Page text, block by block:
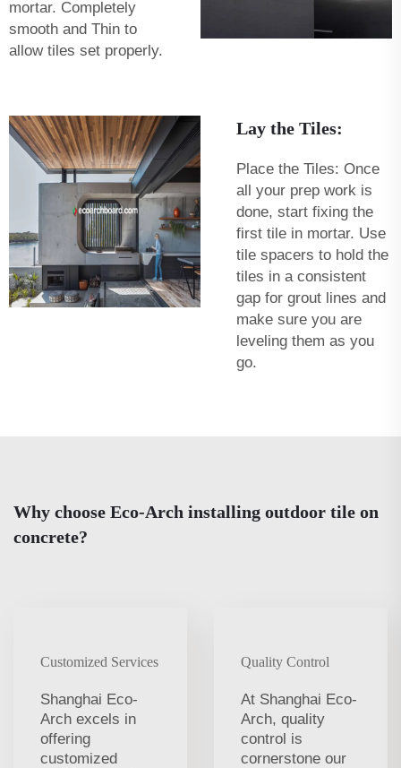
mortar. Completely
smooth and Thin to
allow tiles set properly.
Lay the Tiles:
Place the Tiles: Once
all your prep work is
done, start fixing the
first tile in mortar. Use
tile spacers to hold the
tiles in a consistent
gap for grout lines and
make sure you are
leveling them as you
go.
Why choose Eco-Arch installing outdoor tile on
concrete?
Customized Services
Shanghai Eco-
Arch excels in
offering
customized
Quality Control
At Shanghai Eco-
Arch, quality
control is
cornerstone our